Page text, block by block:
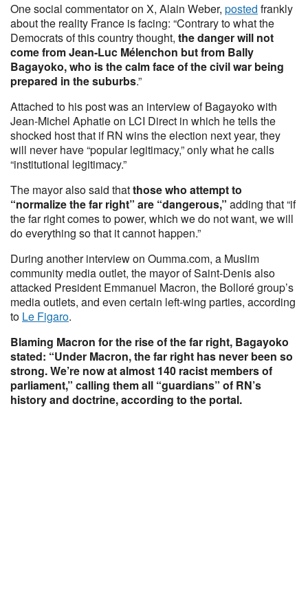
One social commentator on X, Alain Weber, posted frankly
about the reality France is facing: “Contrary to what the
Democrats of this country thought, the danger will not
come from Jean-Luc Mélenchon but from Bally
Bagayoko, who is the calm face of the civil war being
prepared in the suburbs.”
Attached to his post was an interview of Bagayoko with
Jean-Michel Aphatie on LCI Direct in which he tells the
shocked host that if RN wins the election next year, they
will never have “popular legitimacy,” only what he calls
“institutional legitimacy.”
The mayor also said thatthose who attempt to
“normalize the far right” are “dangerous,” adding that “if
the far right comes to power, which we do not want, we will
do everything so that it cannot happen.”
During another interview on Oumma.com, a Muslim
community media outlet, the mayor of Saint-Denis also
attacked President Emmanuel Macron, the Bolloré group’s
media outlets, and even certain left-wing parties, according
to Le Figaro.
Blaming Macron for the rise of the far right, Bagayoko
stated: “Under Macron, the far right has never been so
strong. We’re now at almost 140 racist members of
parliament,” calling them all “guardians” of RN’s
history and doctrine, according to the portal.